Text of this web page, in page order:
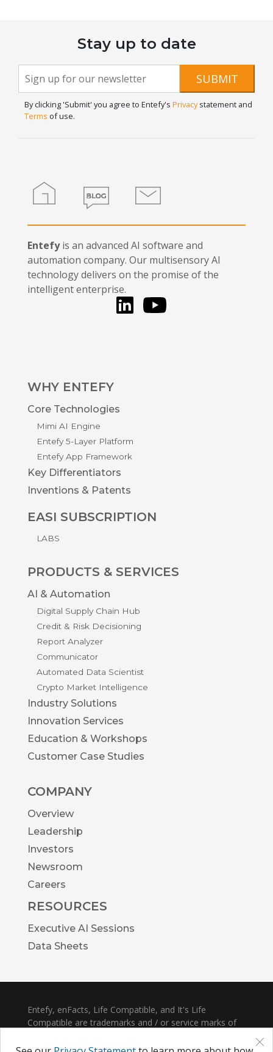
Stay up to date
Newsletter
Signup
If you
are
human,
leave
SUBMIT
By clicking 'Submit' you agree to Entefy's Privacystatement and
Terms of use.
Home
Entefyis an advanced AI software and
automation company. Our multisensory AI
technology delivers on the promise of the
intelligent enterprise.
LinkedInYou Tube
WHY ENTEFY
Core Technologies
Mimi AI Engine
Entefy 5-Layer Platform
Entefy App Framework
Key Differentiators
Inventions & Patents
EASI SUBSCRIPTION
LABS
PRODUCTS & SERVICES
AI & Automation
Digital Supply Chain Hub
Credit & Risk Decisioning
Report Analyzer
Communicator
Automated Data Scientist
Crypto Market Intelligence
Industry Solutions
Innovation Services
Education & Workshops
Customer Case Studies
COMPANY
Overview
Leadership
Investors
Newsroom
Careers
RESOURCES
Executive AI Sessions
Data Sheets
Entefy, enFacts, Life Compatible, and It's Life
Compatible are trademarks and / or service marks of
×